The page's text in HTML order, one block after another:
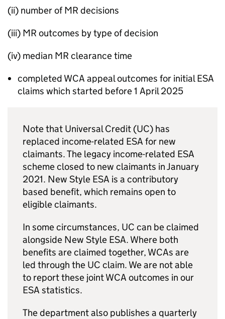
(ii) number ofMR decisions
(iii) MR outcomes by type of decision
(iv) median MR clearance time
completed WCA appeal outcomes for initialESA
claims which started before 1 April 2025
Note that Universal Credit (UC) has
replaced income-related ESA for new
claimants. The legacy income-related ESA
scheme closed to new claimants in January
2021. New Style ESA is a contributory
based benefit, which remains open to
eligible claimants.
In some circumstances, UC can be claimed
alongside New Style ESA. Where both
benefits are claimed together, WCAs are
led through the UC claim. We are not able
to report these jointWCA outcomes in our
ESA statistics.
The department also publishes a quarterly